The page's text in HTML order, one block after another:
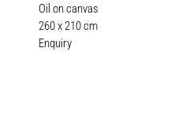
Oil on canvas
260 x 210 cm
Enquiry